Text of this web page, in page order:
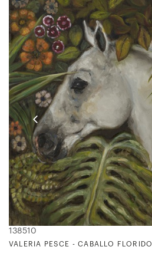
138510
VALERIA PESCE - CABALLO FLORIDO